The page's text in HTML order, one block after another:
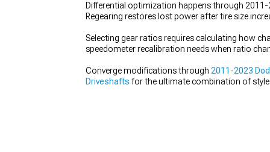
Differential optimization happens through
Regearing restores lost power after tire size
Selecting gear ratios requires calculating how
speedometer recalibration needs when ratio
Converge modifications through 2011-2023
Driveshafts for the ultimate combination of